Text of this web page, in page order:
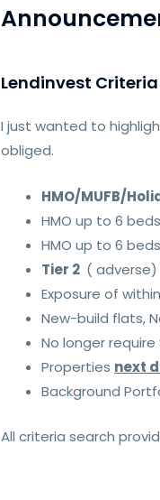
Lendinvest
I just wanted to
obliged.
HMO/MUFB/
HMO up to 6
HMO up to 6 beds
Tier 2 (
Exposure of
New-build flats,
No longer
Properties next
Background
All criteria search